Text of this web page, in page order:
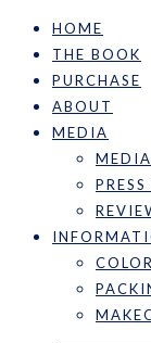
HOME
THE BOOK
PURCHASE
ABOUT
MEDIA